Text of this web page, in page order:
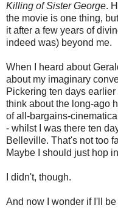
Killing of Sister George.
the movie is one thing,
it after a few years of
indeed was) beyond me.
When I heard about
about my imaginary
Pickering ten days
think about the long-ago
of all-bargains-
- whilst I was there ten
Belleville. That's not too
Maybe I should just hop
I didn't, though.
And now I wonder if I'll